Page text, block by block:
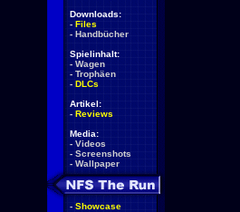
Downloads:
- Files
- Handbücher
Spielinhalt:
- Wagen
- Trophäen
- DLCs
Artikel:
- Reviews
Media:
- Videos
- Screenshots
- Wallpaper
- Showcase